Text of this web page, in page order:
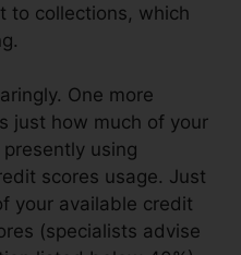
to collections, which
One more
just how much of your
using
scores usage. Just
your available credit
(specialists advise